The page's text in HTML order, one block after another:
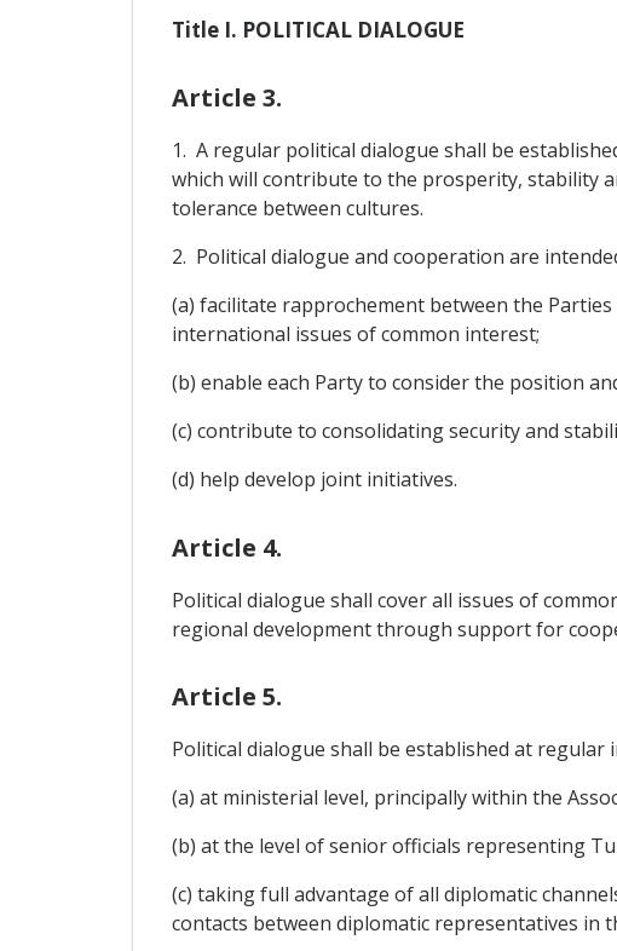
Title I. POLITICAL DIALOGUE
Article 3.
1. A regular political dialogue shall be
which will contribute to the prosperity, stability
tolerance between cultures.
2. Political dialogue and cooperation are
(a) facilitate rapprochement between the
international issues of common interest;
(b) enable each Party to consider the position
(c) contribute to consolidating security and
(d) help develop joint initiatives.
Article 4.
Political dialogue shall cover all issues of
regional development through support for
Article 5.
Political dialogue shall be established at regular
(a) at ministerial level, principally within the
(b) at the level of senior officials representing
(c) taking full advantage of all diplomatic
contacts between diplomatic representatives in